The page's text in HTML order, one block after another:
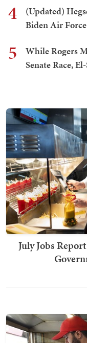
4
(Updated)
Biden Air
5
While Rogers
Senate Race,
July Jobs